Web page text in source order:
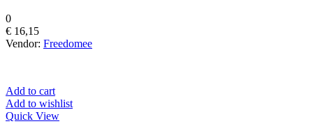
0
€ 16,15
Vendor: Freedomee
Add to cart
Add to wishlist
Quick View